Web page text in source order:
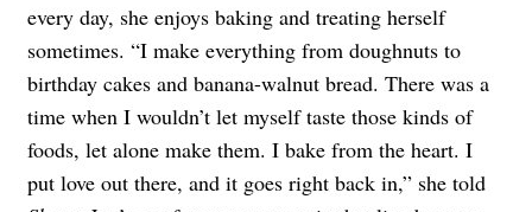
every day, she enjoys baking and treating herself
sometimes. “I make everything from doughnuts to
birthday cakes and banana-walnut bread. There was a
time when I wouldn’t let myself taste those kinds of
foods, let alone make them. I bake from the heart. I
put love out there, and it goes right back in,” she told